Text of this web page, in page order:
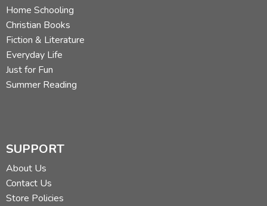
Home Schooling
Christian Books
Fiction & Literature
Everyday Life
Just for Fun
Summer Reading
SUPPORT
About Us
Contact Us
Store Policies